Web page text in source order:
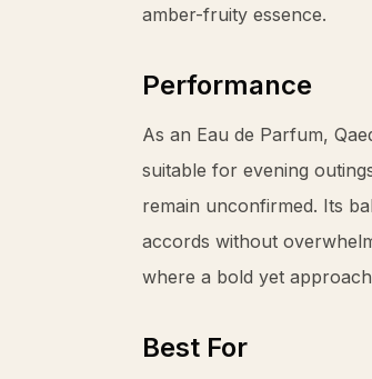
amber-fruity essence.
Performance
As an Eau de Parfum,
suitable for evening
remain unconfirmed. Its
accords without
where a bold yet
Best For